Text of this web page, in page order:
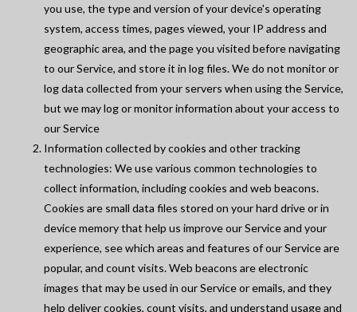
you use, the type and version of your device's operating
system, access times, pages viewed, your IP address and
geographic area, and the page you visited before navigating
to our Service, and store it in log files. We do not monitor or
log data collected from your servers when using the Service,
but we may log or monitor information about your access to
our Service
Information collected by cookies and other tracking
technologies: We use various common technologies to
collect information, including cookies and web beacons.
Cookies are small data files stored on your hard drive or in
device memory that help us improve our Service and your
experience, see which areas and features of our Service are
popular, and count visits. Web beacons are electronic
images that may be used in our Service or emails, and they
help deliver cookies, count visits, and understand usage and